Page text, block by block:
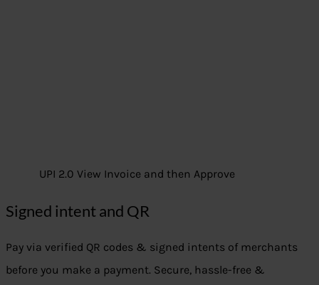
UPI 2.0 View Invoice and then Approve
Signed intent and QR
Pay via verified QR codes & signed intents of merchants
before you make a payment. Secure, hassle-free &